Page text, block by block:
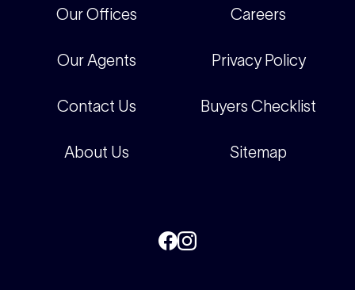
Corporate
Careers
Our Offices
Our Agents
Contact Us
About Us
Careers
Privacy Policy
Buyers Checklist
Sitemap